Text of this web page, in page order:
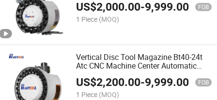
US$2,000.00-9,999.00 FOB
1 Piece (MOQ)
Vertical Disc Tool Magazine Bt40-24t
Atc CNC Machine Center Automatic
Tool Change
US$2,200.00-9,999.00 FOB
1 Piece (MOQ)